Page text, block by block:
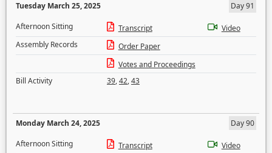
Tuesday March 25, 2025
Day 91
Afternoon Sitting
Transcript
Video
Assembly Records
Order Paper
Votes and Proceedings
Bill Activity
39,42,43
Monday March 24, 2025
Day 90
Afternoon Sitting
Transcript
Video